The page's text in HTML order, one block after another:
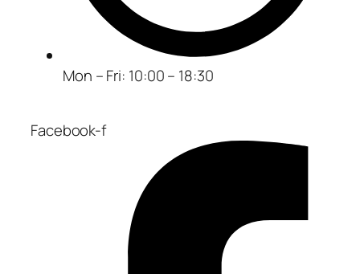
Mon – Fri: 10:00 – 18:30
Facebook-f